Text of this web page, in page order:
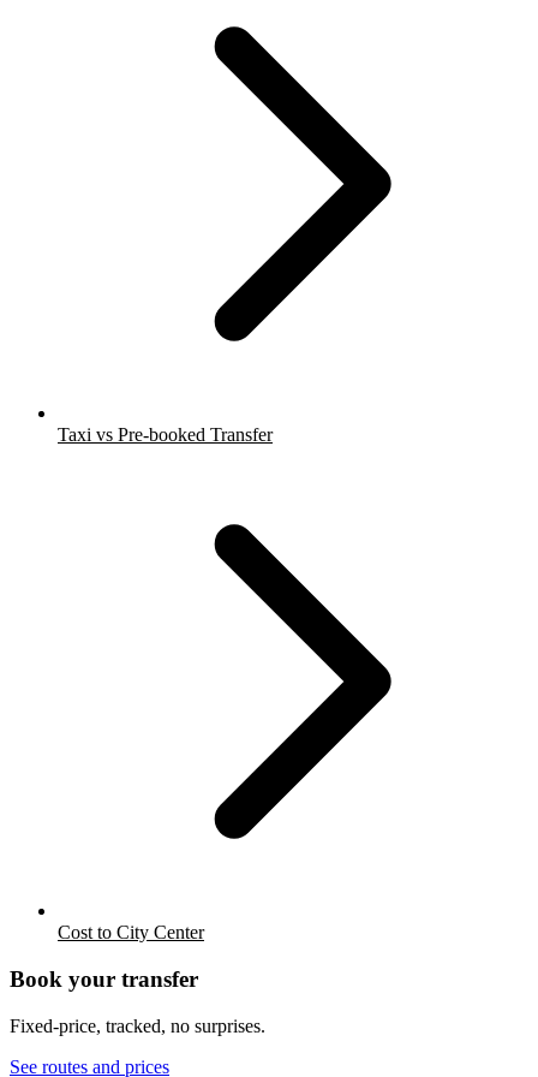
Taxi vs Pre-booked Transfer
Cost to City Center
Book your transfer
Fixed-price, tracked, no surprises.
See routes and prices